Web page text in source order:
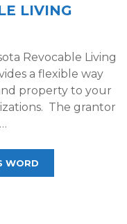
LIVING
Revocable Living
a flexible way
property to your
The grantor
WORD